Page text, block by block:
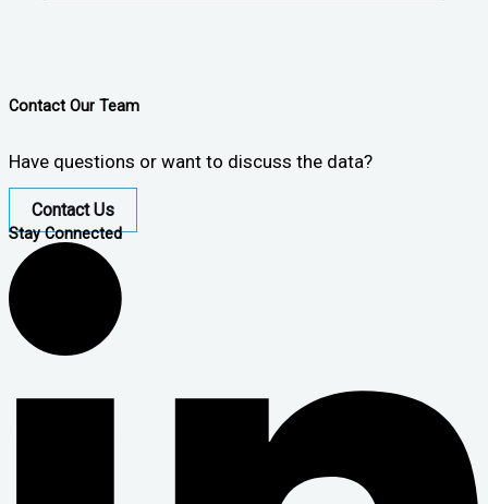
Contact Our Team
Have questions or want to discuss the data?
Contact Us
Stay Connected